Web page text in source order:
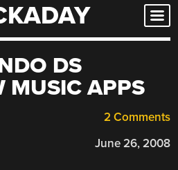
DS
MUSIC APPS
2 Comments
June 26, 2008